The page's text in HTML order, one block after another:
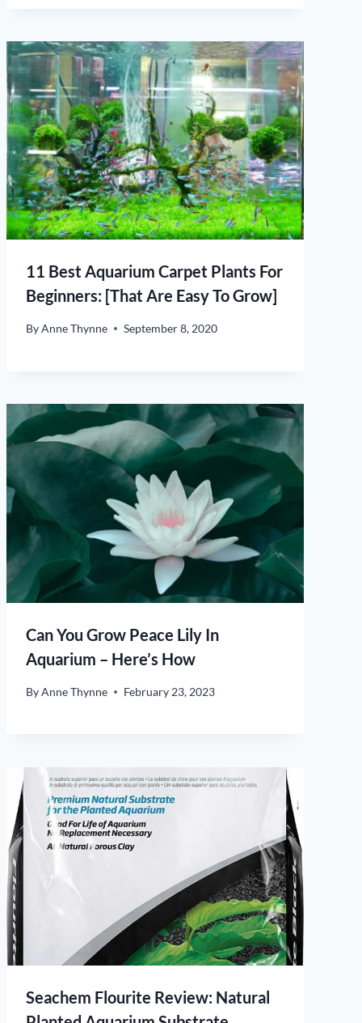
11 Best Aquarium Carpet Plants For
Beginners: [That Are Easy To Grow]
ByAnne Thynne September 8, 2020
Can You Grow Peace Lily In
Aquarium – Here’s How
ByAnne Thynne February 23, 2023
Seachem Flourite Review: Natural